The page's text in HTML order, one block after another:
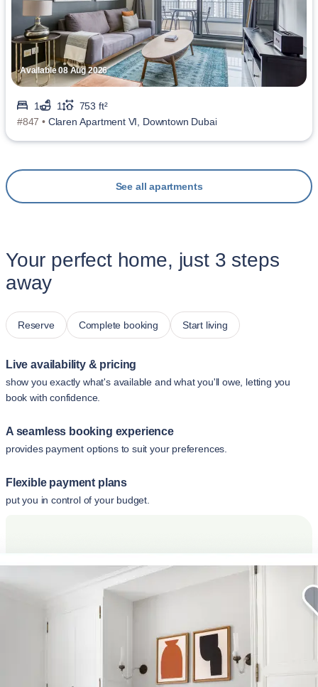
Available 08 Aug 2026
1 1
753 ft²
#847 • Claren Apartment VI, Downtown Dubai
See all apartments
Your perfect home, just 3 steps
away
Reserve Complete booking Start living
Live availability & pricing
show you exactly what's available and what you'll owe, letting you
book with confidence.
A seamless booking experience
provides payment options to suit your preferences.
Flexible payment plans
put you in control of your budget.